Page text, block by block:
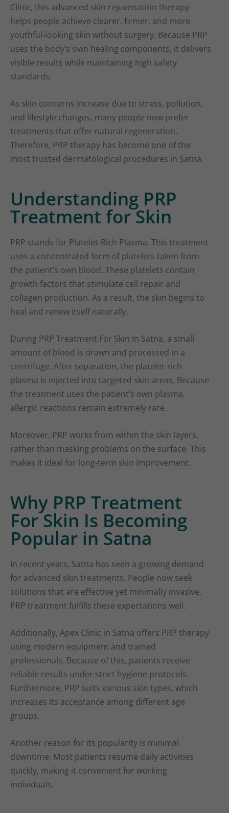
Clinic, this advanced skin rejuvenation therapy
helps people achieve clearer, firmer, and more
youthful-looking skin without surgery. Because PRP
uses the body’s own healing components, it delivers
visible results while maintaining high safety
standards.
As skin concerns increase due to stress, pollution,
and lifestyle changes, many people now prefer
treatments that offer natural regeneration.
Therefore, PRP therapy has become one of the
most trusted dermatological procedures in Satna.
Understanding PRP
Treatment for Skin
PRP stands for Platelet-Rich Plasma. This treatment
uses a concentrated form of platelets taken from
the patient’s own blood. These platelets contain
growth factors that stimulate cell repair and
collagen production. As a result, the skin begins to
heal and renew itself naturally.
During PRP Treatment For Skin In Satna, a small
amount of blood is drawn and processed in a
centrifuge. After separation, the platelet-rich
plasma is injected into targeted skin areas. Because
the treatment uses the patient’s own plasma,
allergic reactions remain extremely rare.
Moreover, PRP works from within the skin layers,
rather than masking problems on the surface. This
makes it ideal for long-term skin improvement.
Why PRP Treatment
For Skin Is Becoming
Popular in Satna
In recent years, Satna has seen a growing demand
for advanced skin treatments. People now seek
solutions that are effective yet minimally invasive.
PRP treatment fulfills these expectations well.
Additionally, Apex Clinic in Satna offers PRP therapy
using modern equipment and trained
professionals. Because of this, patients receive
reliable results under strict hygiene protocols.
Furthermore, PRP suits various skin types, which
increases its acceptance among different age
groups.
Another reason for its popularity is minimal
downtime. Most patients resume daily activities
quickly, making it convenient for working
individuals.